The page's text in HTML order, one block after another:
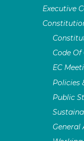
Executive
Code
EC
Policies
Public
General